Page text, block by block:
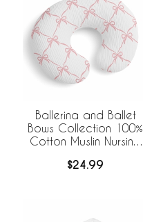
Ballerina and Ballet
Bows Collection 100%
Cotton Muslin Nursing
Cover Case (Pillow Not
$24.99